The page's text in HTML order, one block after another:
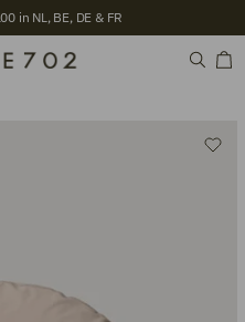
in NL, BE, DE & FR